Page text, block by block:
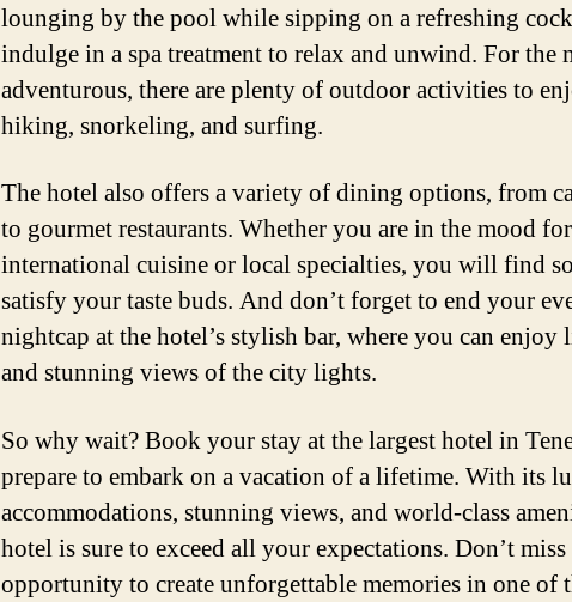
lounging by the pool while sipping on a refreshing
indulge in a spa treatment to relax and unwind. For the
adventurous, there are plenty of outdoor activities to
hiking, snorkeling, and surfing.
The hotel also offers a variety of dining options, from
to gourmet restaurants. Whether you are in the mood for
international cuisine or local specialties, you will find
satisfy your taste buds. And don’t forget to end your
nightcap at the hotel’s stylish bar, where you can enjoy
and stunning views of the city lights.
So why wait? Book your stay at the largest hotel in
prepare to embark on a vacation of a lifetime. With its
accommodations, stunning views, and world-class
hotel is sure to exceed all your expectations. Don’t
opportunity to create unforgettable memories in one of